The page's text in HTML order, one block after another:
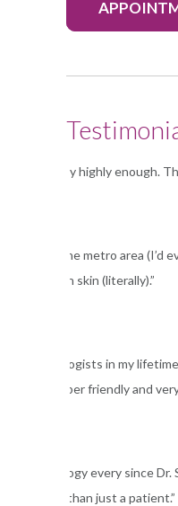
Dermatology highly enough.
clinic in the metro area
in my own skin (literally).”
dermatologists in my
staff is super friendly and
Dermatology every since
like more than just a patient.”